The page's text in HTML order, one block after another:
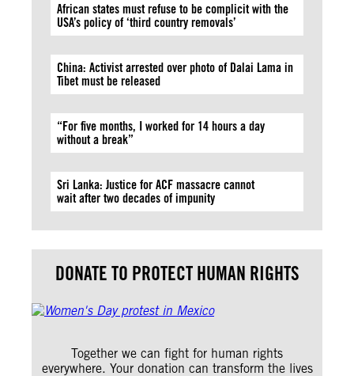
African states must refuse to be complicit with the
USA’s policy of ‘third country removals’
China: Activist arrested over photo of Dalai Lama in
Tibet must be released
“For five months, I worked for 14 hours a day
without a break”
Sri Lanka: Justice for ACF massacre cannot
wait after two decades of impunity
DONATE TO PROTECT HUMAN RIGHTS
Together we can fight for human rights
everywhere. Your donation can transform the lives